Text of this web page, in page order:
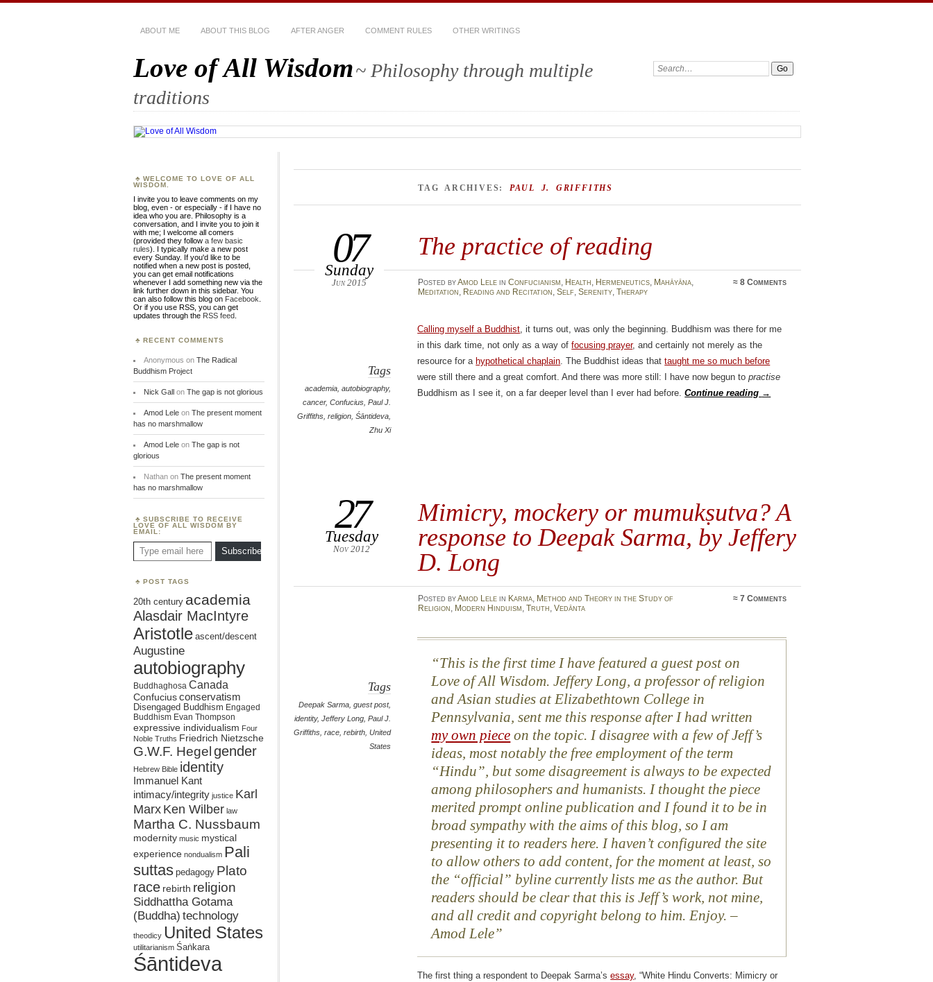
ABOUT ME ABOUT THIS BLOG AFTER ANGER COMMENT RULES OTHER WRITINGS
Love of All Wisdom~ Philosophy through multiple
traditions
Search:
TAG ARCHIVES: PAUL J. GRIFFITHS
The practice of reading
07
Sunday
Jun 2015 Posted byAmod Lelein Confucianism, Health, Hermeneutics, Mahāyāna,
Meditation, Reading and Recitation, Self, Serenity, Therapy
≈8 Comments
Tags
academia,autobiography,
cancer,Confucius,Paul J.
Griffiths,religion,Śāntideva,
Zhu Xi
Calling myself a Buddhist, it turns out, was only the beginning. Buddhism was there for me
in this dark time, not only as a way offocusing prayer, and certainly not merely as the
resource for a hypothetical chaplain. The Buddhist ideas thattaught me so much before
were still there and a great comfort. And there was more still: I have now begun topractise
Buddhism as I see it, on a far deeper level than I ever had before.Continue reading →
Mimicry, mockery or mumukṣutva? A
response to Deepak Sarma, by Jeffery
D. Long
27
Tuesday
Nov 2012
Posted byAmod Lelein Karma, Method and Theory in the Study of
Religion, Modern Hinduism, Truth, Vedānta
≈7 Comments
Tags
Deepak Sarma,guest post,
identity,Jeffery Long,Paul J.
Griffiths,race,rebirth,United
States
This is the first time I have featured a guest post on
Love of All Wisdom. Jeffery Long, a professor of religion
and Asian studies at Elizabethtown College in
Pennsylvania, sent me this response after I had written
my own piece on the topic. I disagree with a few of Jeff’s
ideas, most notably the free employment of the term
“Hindu”, but some disagreement is always to be expected
among philosophers and humanists. I thought the piece
merited prompt online publication and I found it to be in
broad sympathy with the aims of this blog, so I am
presenting it to readers here. I haven’t configured the site
to allow others to add content, for the moment at least, so
the “official” byline currently lists me as the author. But
readers should be clear that this is Jeff’s work, not mine,
and all credit and copyright belong to him. Enjoy. –
Amod Lele
The first thing a respondent to Deepak Sarma’sessay, “White Hindu Converts: Mimicry or
WELCOME TO LOVE OF ALL
WISDOM.
I invite you to leave comments on my
blog, even - or especially - if I have no
idea who you are. Philosophy is a
conversation, and I invite you to join it
with me; I welcome all comers
(provided they follow a few basic
rules). I typically make a new post
every Sunday. If you'd like to be
notified when a new post is posted,
you can get email notifications
whenever I add something new via the
link further down in this sidebar. You
can also follow this blog on Facebook
Or if you use RSS, you can get
updates through the RSS feed
RECENT COMMENTS
Anonymous on The Radical
Buddhism Project
Nick Gallon The gap is not glorious
Amod Leleon The present moment
has no marshmallow
Amod Leleon The gap is not
glorious
Nathanon The present moment
has no marshmallow
SUBSCRIBE TO RECEIVE
LOVE OF ALL WISDOM BY
EMAIL:
Type email here
Subscribe
POST TAGS
20th century academia
Alasdair MacIntyre
Aristotle ascent/descent
Augustine
autobiography
Buddhaghosa Canada
Confucius conservatism
Disengaged Buddhism Engaged
Buddhism Evan Thompson
expressive individualism Four
Noble Truths Friedrich Nietzsche
G.W.F. Hegel gender
Hebrew Bible identity
Immanuel Kant
intimacy/integrity justice Karl
MarxKen Wilber law
Martha C. Nussbaum
modernity music mystical
experience nondualism Pali
suttas pedagogy Plato
race rebirth religion
Siddhattha Gotama
(Buddha) technology
theodicy United States
utilitarianism Śaṅkara
Śāntideva